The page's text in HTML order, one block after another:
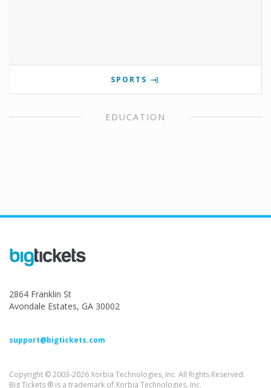
SPORTS
EDUCATION
2864 Franklin St
Avondale Estates, GA 30002
support@bigtickets.com
Copyright © 2003-2026 Xorbia Technologies, Inc. All Rights Reserved.
Big Tickets ® is a trademark of Xorbia Technologies, Inc.